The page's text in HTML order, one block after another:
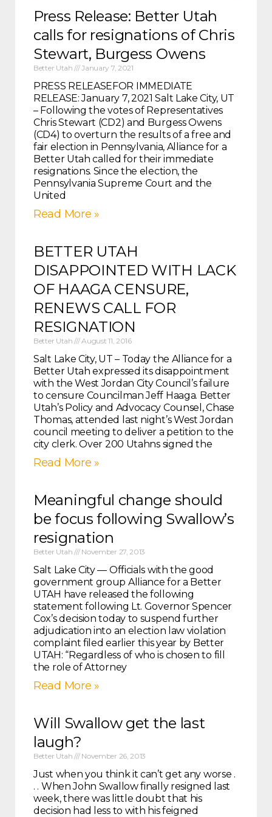
Press Release: Better Utah
calls for resignations of Chris
Stewart, Burgess Owens
Better Utah January 7, 2021
PRESS RELEASEFOR IMMEDIATE
RELEASE: January 7, 2021 Salt Lake City, UT
– Following the votes of Representatives
Chris Stewart (CD2) and Burgess Owens
(CD4) to overturn the results of a free and
fair election in Pennsylvania, Alliance for a
Better Utah called for their immediate
resignations. Since the election, the
Pennsylvania Supreme Court and the
United
Read More »
BETTER UTAH
DISAPPOINTED WITH LACK
OF HAAGA CENSURE,
RENEWS CALL FOR
RESIGNATION
Better Utah August 11, 2016
Salt Lake City, UT – Today the Alliance for a
Better Utah expressed its disappointment
with the West Jordan City Council’s failure
to censure Councilman Jeff Haaga. Better
Utah’s Policy and Advocacy Counsel, Chase
Thomas, attended last night’s West Jordan
council meeting to deliver a petition to the
city clerk. Over 200 Utahns signed the
Read More »
Meaningful change should
be focus following Swallow’s
resignation
Better Utah November 27, 2013
Salt Lake City — Officials with the good
government group Alliance for a Better
UTAH have released the following
statement following Lt. Governor Spencer
Cox’s decision today to suspend further
adjudication into an election law violation
complaint filed earlier this year by Better
UTAH: “Regardless of who is chosen to fill
the role of Attorney
Read More »
Will Swallow get the last
laugh?
Better Utah November 26, 2013
Just when you think it can’t get any worse .
. . When John Swallow finally resigned last
week, there was little doubt that his
decision had less to with his feigned